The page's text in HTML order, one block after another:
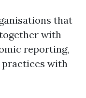
that
with
reporting,
practices with